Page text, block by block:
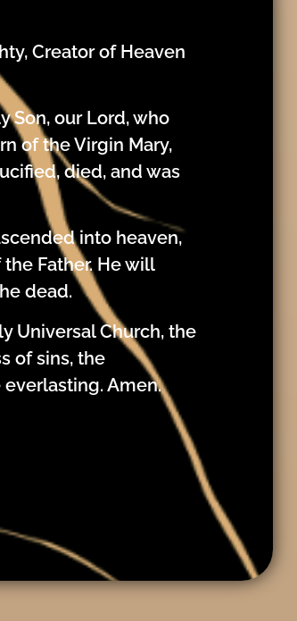
Creator of Heaven
Son, our Lord, who
of the Virgin Mary,
died, and was
into heaven,
Father. He will
dead.
Universal Church, the
of sins, the
Amen.